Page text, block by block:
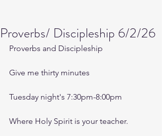
Proverbs/ Discipleship 6/2/26
Proverbs and Discipleship
Give me thirty minutes
Tuesday night's 7:30pm-8:00pm
Where Holy Spirit is your teacher.